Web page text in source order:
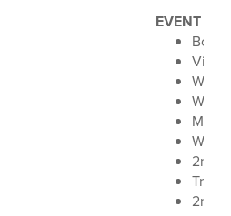
EVENT
2nd
2nd